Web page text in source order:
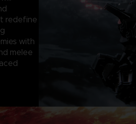
redefine
with
melee